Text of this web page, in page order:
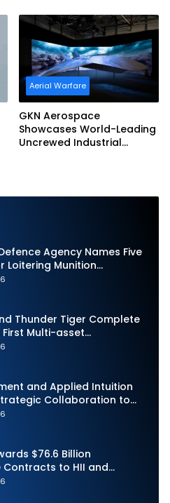
Task Order Award
Aerial Warfare
GKN Aerospace
Showcases World-Leading
Uncrewed Industrial
Agency Names Five
Loitering Munition
Thunder Tiger Complete
First Multi-asset
Maritime Teaming
and Applied Intuition
Collaboration to
Teaming
$76.6 Billion
Contracts to HII and